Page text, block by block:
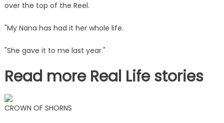
Sun
over the top of the Reel.
"My Nana has had it her whole life.
"She gave it to me last year."
Read more Real Life stories
CROWN OF SHORNS